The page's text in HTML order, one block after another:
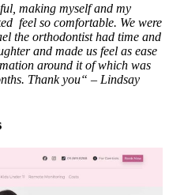
making myself and my
feel so comfortable. We were
the orthodontist had time and
and made us feel as ease
around it of which was
Thank you“ – Lindsay